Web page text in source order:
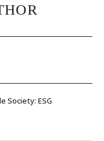
Society: ESG